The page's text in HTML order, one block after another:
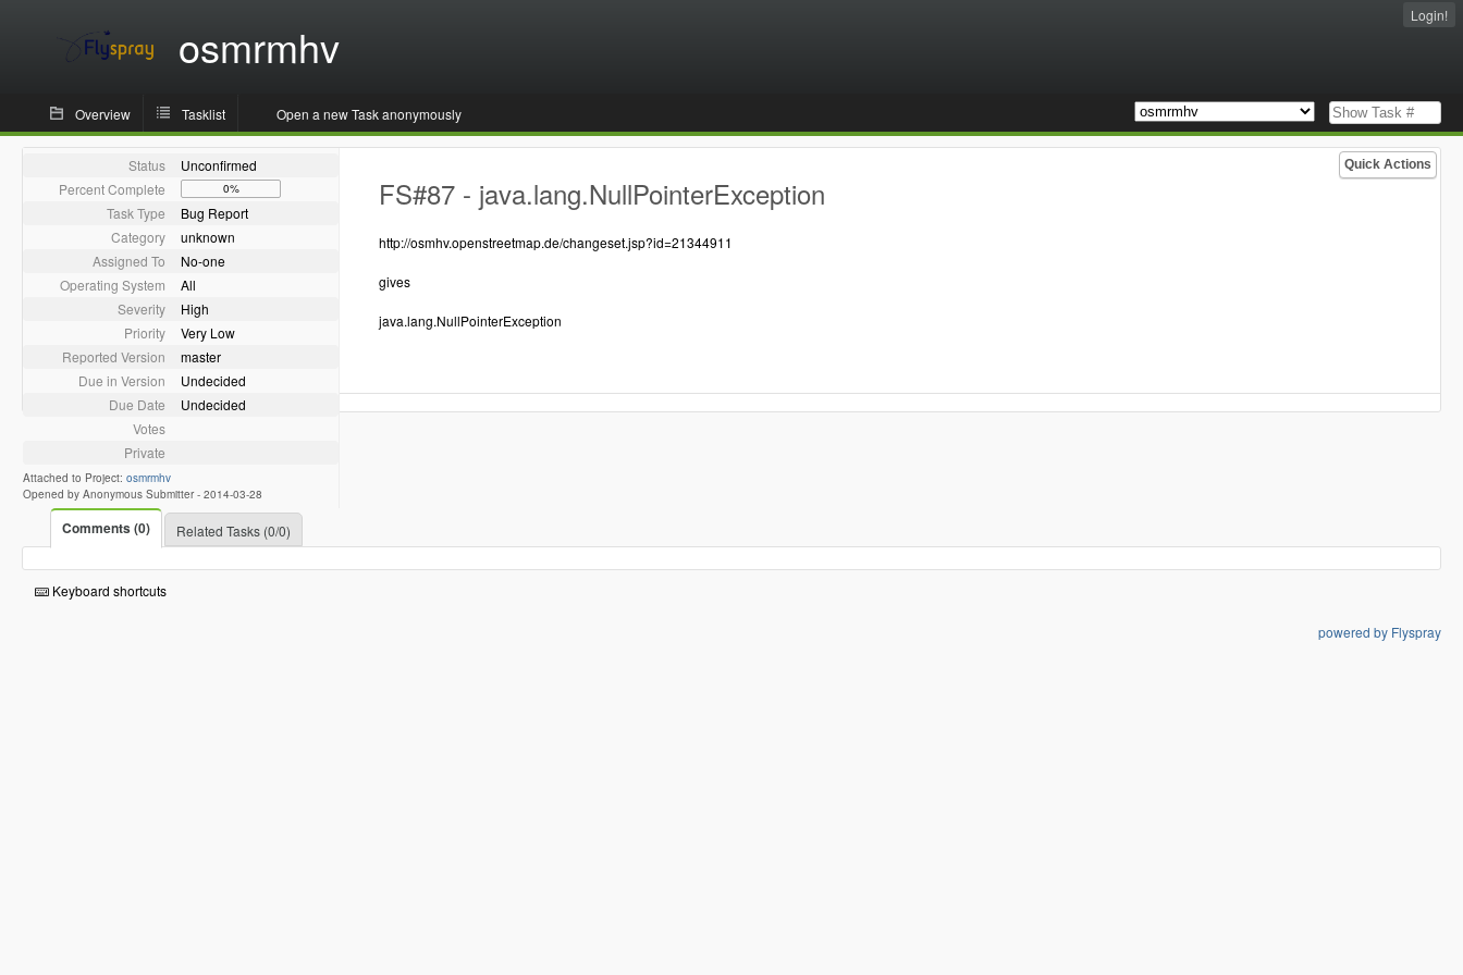
osmrmhv
Login!
Overview Tasklist Open a new Task anonymously
Quick Actions
Status
Unconfirmed
Percent Complete
0%
Task Type
Bug Report
Category
unknown
Assigned To
No-one
Operating System
All
Severity
High
Priority
Very Low
Reported Version
master
Due in Version
Undecided
Due Date
Undecided
Votes
Private
Attached to Project: osmrmhv
Opened by Anonymous Submitter - 2014-03-28
FS#87 - java.lang.NullPointerException
http://osmhv.openstreetmap.de/changeset.jsp?id=21344911
gives
java.lang.NullPointerException
Comments (0) Related Tasks (0/0)
Keyboard shortcuts
powered by Flyspray